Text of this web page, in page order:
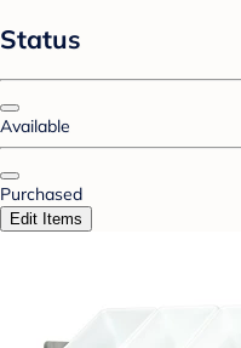
Status
Available
Purchased
Edit Items